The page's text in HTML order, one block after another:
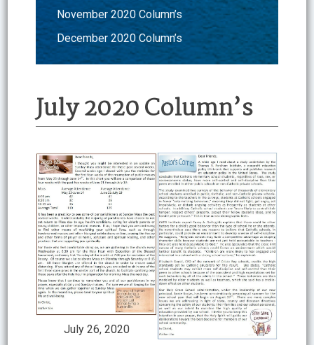
November 2020 Column’s
December 2020 Column’s
July 2020 Column’s
July 26, 2020